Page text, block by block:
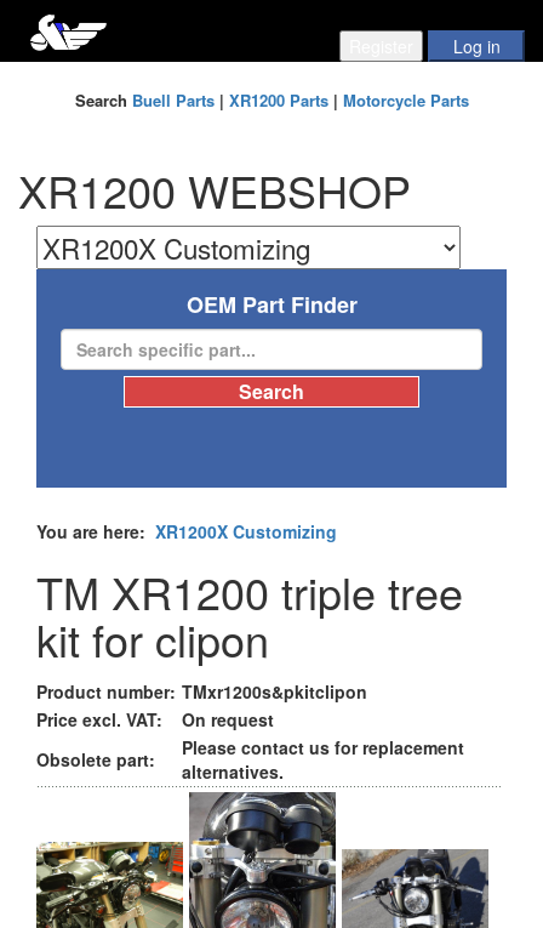
Search Buell Parts| XR1200 Parts| Motorcycle Parts
XR1200 WEBSHOP
OEM Part Finder
You are here: XR1200X Customizing
TM XR1200 triple tree
kit for clipon
Product number: TMxr1200s&pkitclipon
Price excl. VAT:
On request
Obsolete part:
Please contact us for replacement
alternatives.